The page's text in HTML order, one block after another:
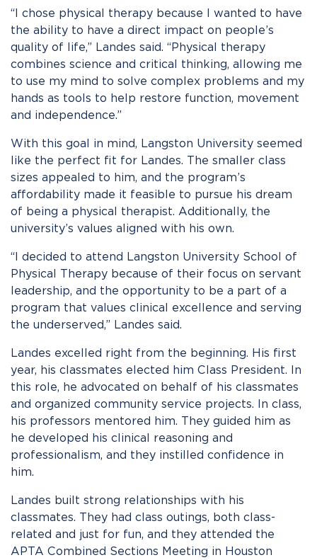
“I chose physical therapy because I wanted to have
the ability to have a direct impact on people’s
quality of life,” Landes said. “Physical therapy
combines science and critical thinking, allowing me
to use my mind to solve complex problems and my
hands as tools to help restore function, movement
and independence.”
With this goal in mind, Langston University seemed
like the perfect fit for Landes. The smaller class
sizes appealed to him, and the program’s
affordability made it feasible to pursue his dream
of being a physical therapist. Additionally, the
university’s values aligned with his own.
“I decided to attend Langston University School of
Physical Therapy because of their focus on servant
leadership, and the opportunity to be a part of a
program that values clinical excellence and serving
the underserved,” Landes said.
Landes excelled right from the beginning. His first
year, his classmates elected him Class President. In
this role, he advocated on behalf of his classmates
and organized community service projects. In class,
his professors mentored him. They guided him as
he developed his clinical reasoning and
professionalism, and they instilled confidence in
him.
Landes built strong relationships with his
classmates. They had class outings, both class-
related and just for fun, and they attended the
APTA Combined Sections Meeting in Houston